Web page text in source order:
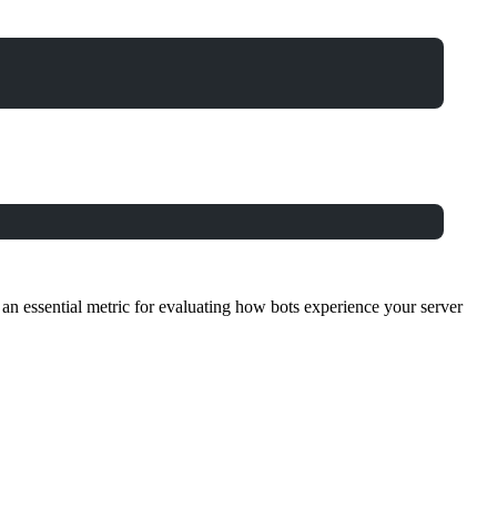
essential metric for evaluating how bots experience your server